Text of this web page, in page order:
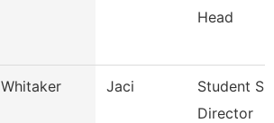
Head
Whitaker Jaci
Student
Director